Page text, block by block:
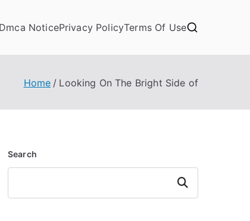
Dmca NoticePrivacy PolicyTerms Of Use
Home Looking On The Bright Side of
Search
Search